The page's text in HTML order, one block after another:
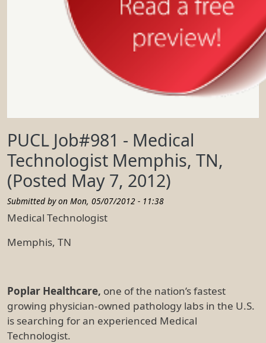
PUCL Job#981 - Medical
Technologist Memphis, TN,
(Posted May 7, 2012)
Submitted by on Mon, 05/07/2012 - 11:38
Medical Technologist
Memphis, TN
Poplar Healthcare, one of the nation’s fastest
growing physician-owned pathology labs in the U.S.
is searching for an experienced Medical
Technologist.